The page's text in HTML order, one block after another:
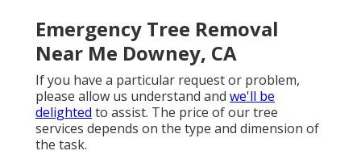
Emergency Tree Removal
Near Me Downey, CA
If you have a particular request or problem,
please allow us understand and we'll be
delighted to assist. The price of our tree
services depends on the type and dimension of
the task.